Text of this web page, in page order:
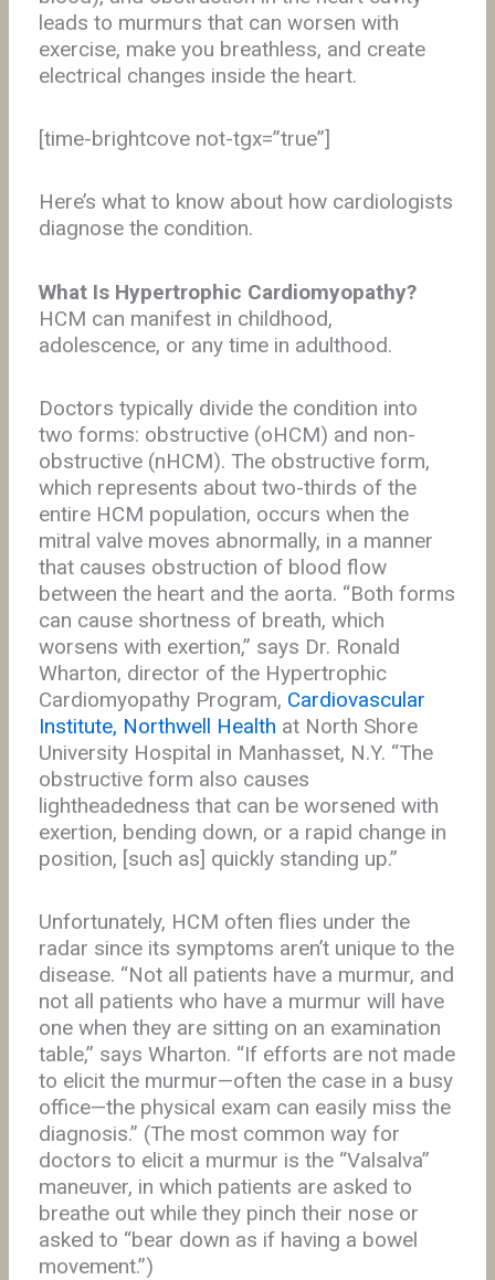
leads to murmurs that can worsen with
exercise, make you breathless, and create
electrical changes inside the heart.
[time-brightcove not-tgx=”true”]
Here’s what to know about how cardiologists
diagnose the condition.
What Is Hypertrophic Cardiomyopathy?
HCM can manifest in childhood,
adolescence, or any time in adulthood.
Doctors typically divide the condition into
two forms: obstructive (oHCM) and non-
obstructive (nHCM). The obstructive form,
which represents about two-thirds of the
entire HCM population, occurs when the
mitral valve moves abnormally, in a manner
that causes obstruction of blood flow
between the heart and the aorta. “Both forms
can cause shortness of breath, which
worsens with exertion,” says Dr. Ronald
Wharton, director of the Hypertrophic
Cardiomyopathy Program, Cardiovascular
Institute, Northwell Health at North Shore
University Hospital in Manhasset, N.Y. “The
obstructive form also causes
lightheadedness that can be worsened with
exertion, bending down, or a rapid change in
position, [such as] quickly standing up.”
Unfortunately, HCM often flies under the
radar since its symptoms aren’t unique to the
disease. “Not all patients have a murmur, and
not all patients who have a murmur will have
one when they are sitting on an examination
table,” says Wharton. “If efforts are not made
to elicit the murmur—often the case in a busy
office—the physical exam can easily miss the
diagnosis.” (The most common way for
doctors to elicit a murmur is the “Valsalva”
maneuver, in which patients are asked to
breathe out while they pinch their nose or
asked to “bear down as if having a bowel
movement.”)